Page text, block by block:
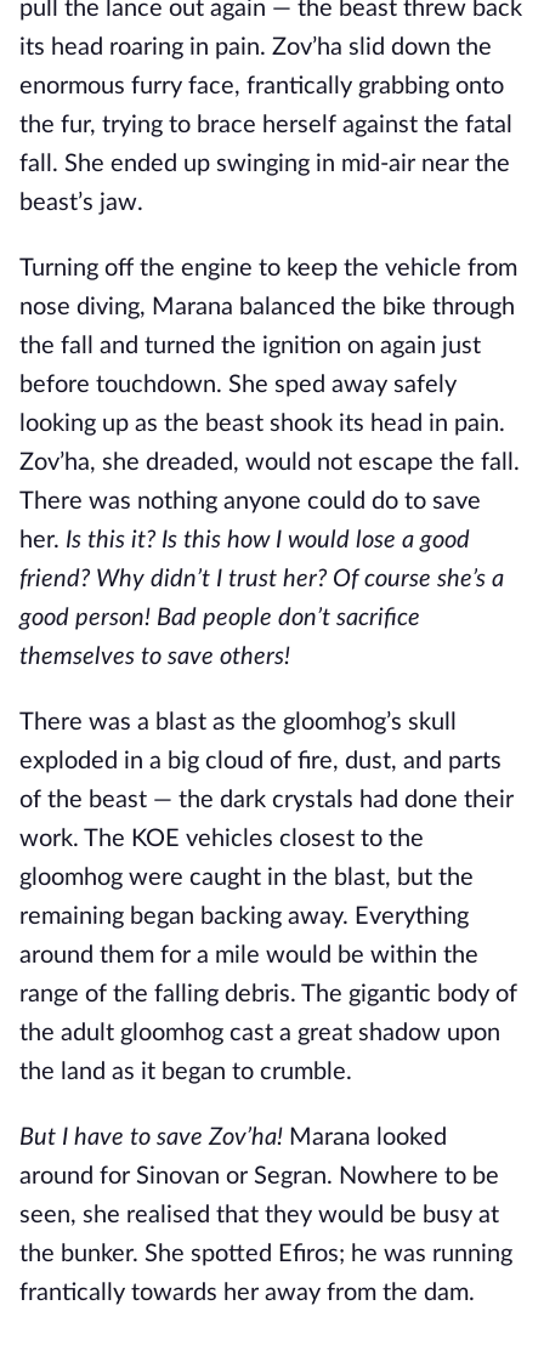
pull the lance out again — the beast threw back
its head roaring in pain. Zov’ha slid down the
enormous furry face, frantically grabbing onto
the fur, trying to brace herself against the fatal
fall. She ended up swinging in mid-air near the
beast’s jaw.
Turning off the engine to keep the vehicle from
nose diving, Marana balanced the bike through
the fall and turned the ignition on again just
before touchdown. She sped away safely
looking up as the beast shook its head in pain.
Zov’ha, she dreaded, would not escape the fall.
There was nothing anyone could do to save
her. Is this it? Is this how I would lose a good
friend? Why didn’t I trust her? Of course she’s a
good person! Bad people don’t sacrifice
themselves to save others!
There was a blast as the gloomhog’s skull
exploded in a big cloud of fire, dust, and parts
of the beast — the dark crystals had done their
work. The KOE vehicles closest to the
gloomhog were caught in the blast, but the
remaining began backing away. Everything
around them for a mile would be within the
range of the falling debris. The gigantic body of
the adult gloomhog cast a great shadow upon
the land as it began to crumble.
But I have to save Zov’ha! Marana looked
around for Sinovan or Segran. Nowhere to be
seen, she realised that they would be busy at
the bunker. She spotted Efiros; he was running
frantically towards her away from the dam.